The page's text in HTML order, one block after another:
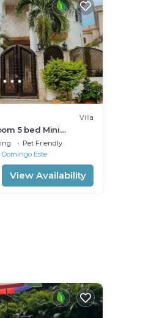
Villa
5 bed Mini
Pet Friendly
Domingo Este
View Availability